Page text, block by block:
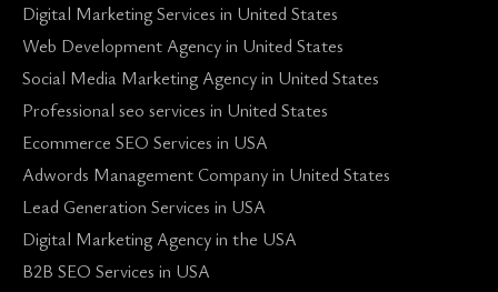
Digital Marketing Services in United States
Web Development Agency in United States
Social Media Marketing Agency in United States
Professional seo services in United States
Ecommerce SEO Services in USA
Adwords Management Company in United States
Lead Generation Services in USA
Digital Marketing Agency in the USA
B2B SEO Services in USA